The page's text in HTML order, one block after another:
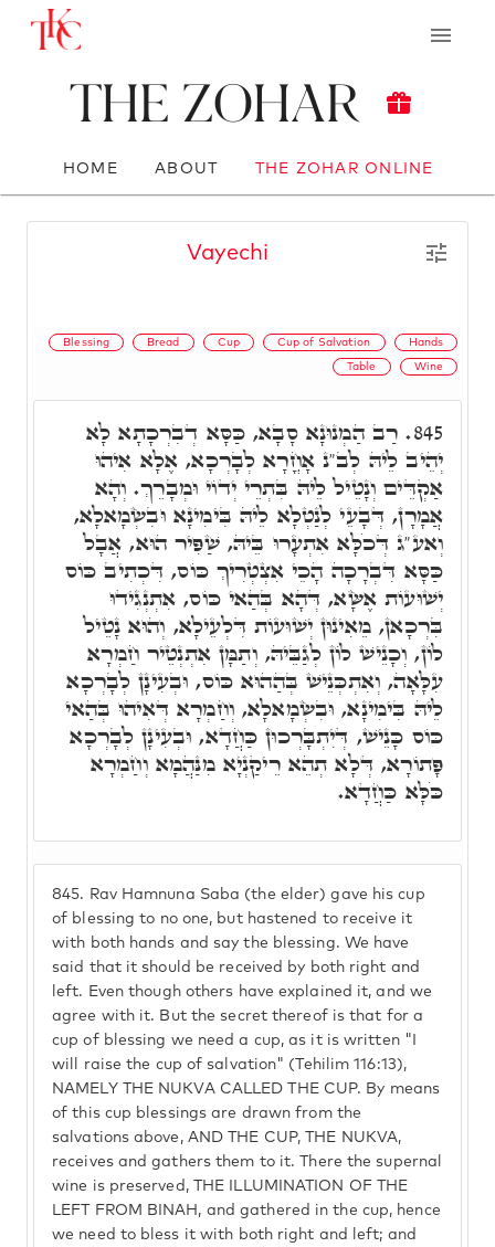
The Zohar
HOME ABOUT THE ZOHAR ONLINE
Vayechi
Blessing Bread Cup Cup of Salvation Hands
Table Wine
845. Rav Hamnuna Saba (the elder) gave his cup
of blessing to no one, but hastened to receive it
with both hands and say the blessing. We have
said that it should be received by both right and
left. Even though others have explained it, and we
agree with it. But the secret thereof is that for a
cup of blessing we need a cup, as it is written "I
will raise the cup of salvation" (Tehilim 116:13),
NAMELY THE NUKVA CALLED THE CUP. By means
of this cup blessings are drawn from the
salvations above, AND THE CUP, THE NUKVA,
receives and gathers them to it. There the supernal
wine is preserved, THE ILLUMINATION OF THE
LEFT FROM BINAH, and gathered in the cup, hence
we need to bless it with both right and left; and
845. רַב הַמְנוּנָא סָבָא, כַּסָּא דְבִרְכָתָא לָא
יְהֵיב לֵיהּ לְב"נ אָחֳרָא לְבָרְכָא, אֶלָא אִיהוּ
אַקְדֵּים וְנָטֵיל לֵיהּ בִּתְרֵי יְדוֹי וּמְבָרֵךְ. וְהָא
אֲמָרָן, דְּבָעֵי לְנַטְלָא לֵיהּ בִּימִינָא וּבִשְׂמָאלָא,
וְאע"ג דְּכֹלָּא אִתְעָרוּ בֵּיהּ, שַׁפִּיר הוּא, אֲבָל
כַּסָּא דִּבְרָכָה הָכֵי אִצְטְרִיךְ כּוֹס, דִּכְתִיב כּוֹס
יְשׁוּעוֹת אֶשָּׂא, דְּהָא בְּהַאי כּוֹס, אִתְנְגִידוּ
בִּרְכָאן, מֵאִינוּן יְשׁוּעוֹת דִּלְעֵילָא, וְהוּא נָטֵיל
לוֹן, וְכָנֵישׁ לוֹן לְגַבֵּיהּ, וְתַמָּן אִתְנְטֵיר חַמְרָא
עִלָּאָה, וְאִתְכְּנֵישׁ בְּהַהוּא כּוֹס, וּבְעִינָן לְבָרְכָא
לֵיהּ בִּימִינָא, וּבִשְׂמָאלָא, וְחַמְרָא דְּאִיהוּ בְּהַאי
כּוֹס כָּנֵישׁ, דְּיִתְבָּרְכוּן כַּחֲדָא, וּבְעִינָן לְבָרְכָא
פָּתוֹרָא, דְּלָא תְהֵא רֵיקַנְיָא מִנַּהֲמָא וְחַמְרָא
כֹּלָּא כַּחֲדָא.